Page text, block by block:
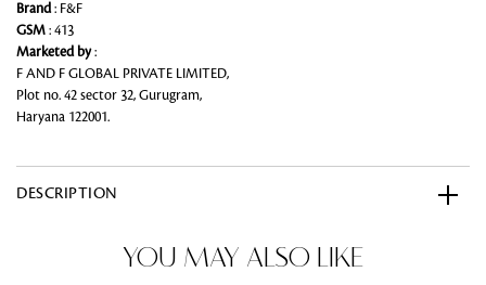
Brand: F&F
GSM : 413
Marketed by:
F AND F GLOBAL PRIVATE LIMITED,
Plot no. 42 sector 32, Gurugram,
Haryana 122001.
DESCRIPTION
YOU MAY ALSO LIKE